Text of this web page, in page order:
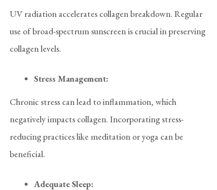
UV radiation accelerates collagen breakdown. Regular
use of broad-spectrum sunscreen is crucial in preserving
collagen levels.
Stress Management:
Chronic stress can lead to inflammation, which
negatively impacts collagen. Incorporating stress-
reducing practices like meditation or yoga can be
beneficial.
Adequate Sleep: